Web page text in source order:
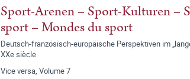
Sport-Arenen – Sport-Kulturen –
sport – Mondes du sport
Deutsch-französisch-europäische Perspektiven im
XXe siècle
Vice versa, Volume 7